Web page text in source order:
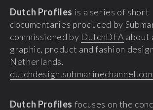
Dutch Profiles is a series of short
documentaries produced by
commissioned by DutchDFA about
graphic, product and fashion
Netherlands.
Dutch Profiles focuses on the